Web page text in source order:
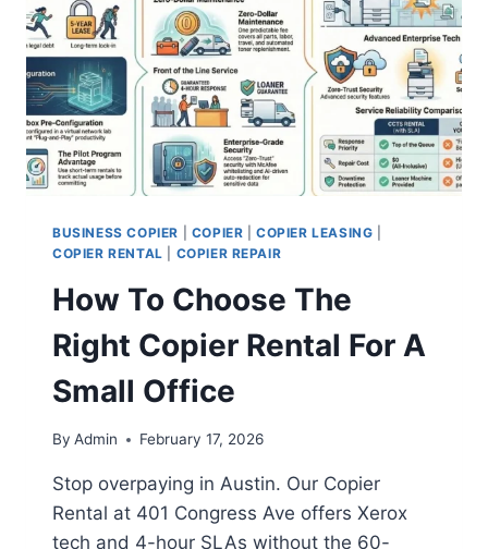
BUSINESS COPIER COPIER |COPIER LEASING
COPIER RENTAL
COPIER REPAIR
How To Choose The
Right Copier Rental For A
Small Office
By Admin February 17, 2026
Stop overpaying in Austin. Our Copier
Rental at 401 Congress Ave offers Xerox
tech and 4-hour SLAs without the 60-